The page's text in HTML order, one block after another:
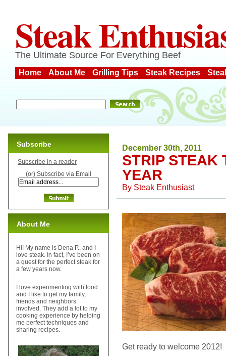
Steak
The Ultimate Source For Everything Beef
Home About Me Grilling Tips Steak Recipes
December 30th, 2011
STRIP STEAK
YEAR
By Steak Enthusiast
Get ready to welcome 2012!
Subscribe
Subscribe in a reader
(or) Subscribe via Email
About Me
Hi! My name is Dena P., and I
love steak. In fact, I’ve been on
a quest for the perfect steak for
a few years now.
I love experimenting with food
and I like to get my family,
friends and neighbors
involved. They add a lot to my
cooking experience by helping
me perfect techniques and
sharing recipes.